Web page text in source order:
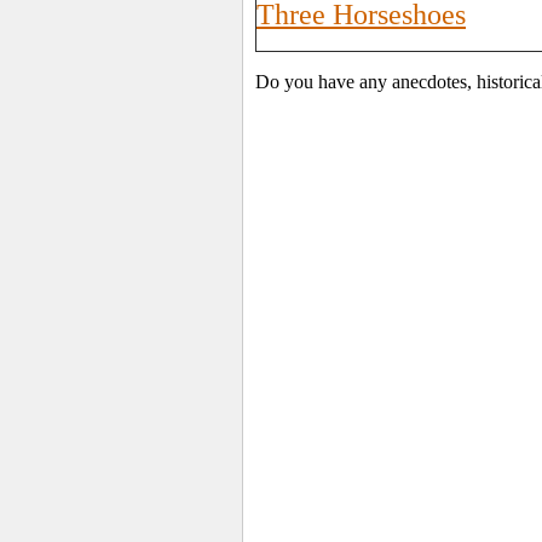
Three Horseshoes
Do you have any anecdotes,